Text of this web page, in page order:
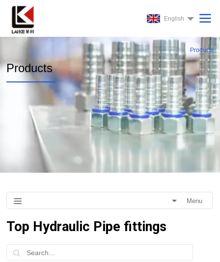
English
Products
Products
Menu
Top Hydraulic Pipe fittings